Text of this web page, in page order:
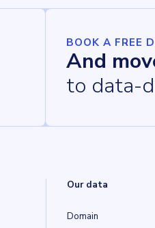
BOOK A FREE
And
to data-
Our data
Domain